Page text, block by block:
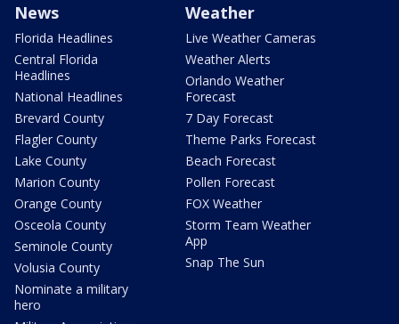
News
Florida Headlines
Central Florida
Headlines
National Headlines
Brevard County
Flagler County
Lake County
Marion County
Orange County
Osceola County
Seminole County
Volusia County
Nominate a military
hero
Weather
Live Weather Cameras
Weather Alerts
Orlando Weather
Forecast
7 Day Forecast
Theme Parks Forecast
Beach Forecast
Pollen Forecast
FOX Weather
Storm Team Weather
App
Snap The Sun